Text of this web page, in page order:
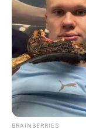
BRAINBERRIES